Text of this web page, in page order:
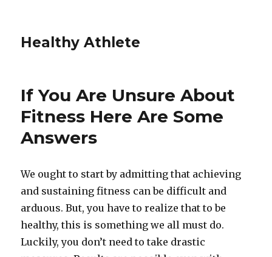
Healthy Athlete
If You Are Unsure About
Fitness Here Are Some
Answers
We ought to start by admitting that achieving
and sustaining fitness can be difficult and
arduous. But, you have to realize that to be
healthy, this is something we all must do.
Luckily, you don’t need to take drastic